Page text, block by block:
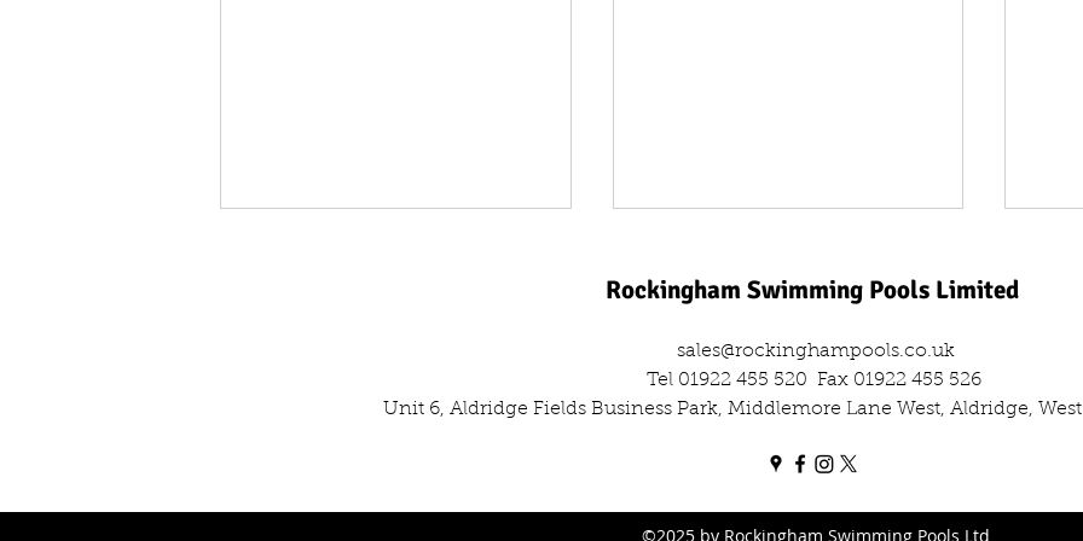
Sand Filter Swap Out
Rockingham Swimming Pools Limited
sales@rockinghampools.co.uk
Tel 01922 455 520 Fax 01922 455 526
Unit 6, Aldridge Fields Business Park, Middlemore Lane West, Aldridge,
©2025 by Rockingham Swimming Pools Ltd